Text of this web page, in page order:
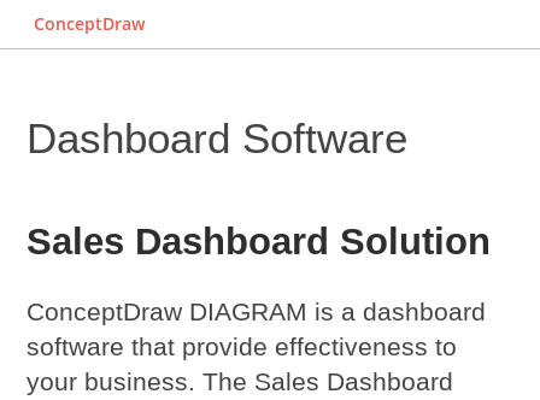
ConceptDraw
Dashboard Software
Sales Dashboard Solution
ConceptDraw DIAGRAM is a dashboard
software that provide effectiveness to
your business. The Sales Dashboard